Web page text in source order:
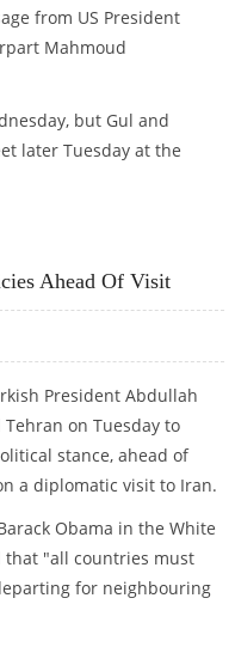
from US President
Mahmoud
but Gul and
later Tuesday at the
Ahead Of Visit
President Abdullah
on Tuesday to
stance, ahead of
a diplomatic visit to Iran.
Obama in the White
that "all countries must
for neighbouring